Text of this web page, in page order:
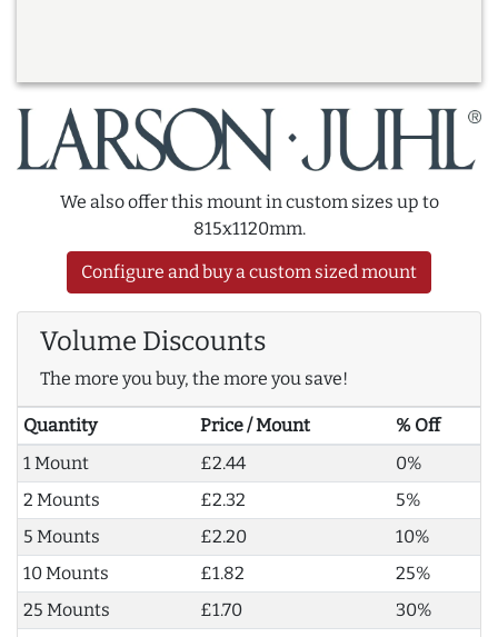
We also offer this mount in custom sizes up to
815x1120mm.
Configure and buy a custom sized mount
Volume Discounts
The more you buy, the more you save!
Quantity Price / Mount
% Off
1 Mount
£2.44
0%
2 Mounts
£2.32
5%
5 Mounts
£2.20
10%
10 Mounts
£1.82
25%
25 Mounts
£1.70
30%